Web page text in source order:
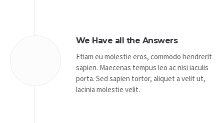
We Have all the Answers
Etiam eu molestie eros, commodo hendrerit
sapien. Maecenas tempus leo ac nisi iaculis
porta. Sed sapien tortor, aliquet a velit ut,
lacinia molestie velit.